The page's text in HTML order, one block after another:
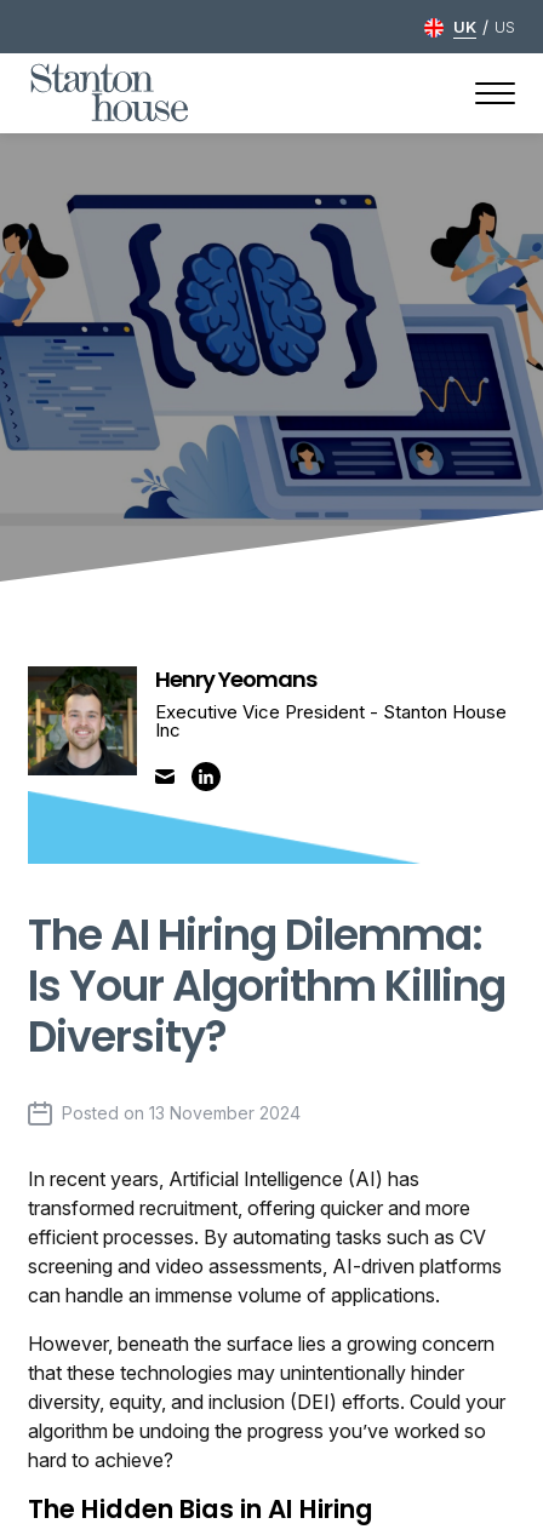
UK / US
Henry Yeomans
Executive Vice President - Stanton House
Inc
The AI Hiring Dilemma:
Is Your Algorithm Killing
Diversity?
Posted on13 November 2024
In recent years, Artificial Intelligence (AI) has
transformed recruitment, offering quicker and more
efficient processes. By automating tasks such as CV
screening and video assessments, AI-driven platforms
can handle an immense volume of applications.
However, beneath the surface lies a growing concern
that these technologies may unintentionally hinder
diversity, equity, and inclusion (DEI) efforts. Could your
algorithm be undoing the progress you’ve worked so
hard to achieve?
The Hidden Bias in AI Hiring